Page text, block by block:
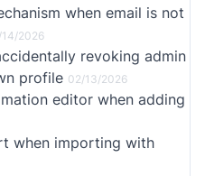
when email is not
2026
revoking admin
profile 02/13/2026
editor when adding
when importing with